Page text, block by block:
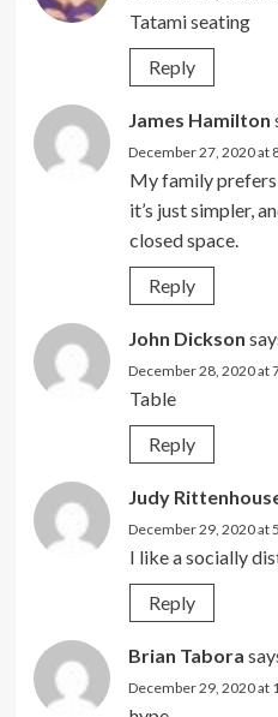
Tatami seating
Reply
James Hamilton
December 27, 2020 at
My family
it’s just simpler,
closed space.
Reply
John Dickson
December 28, 2020 at
Table
Reply
Judy
December 29, 2020 at
I like a socially
Reply
Brian Tabora
December 29, 2020 at